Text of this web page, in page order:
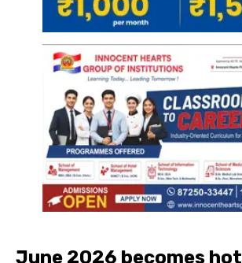
June 2026 becomes